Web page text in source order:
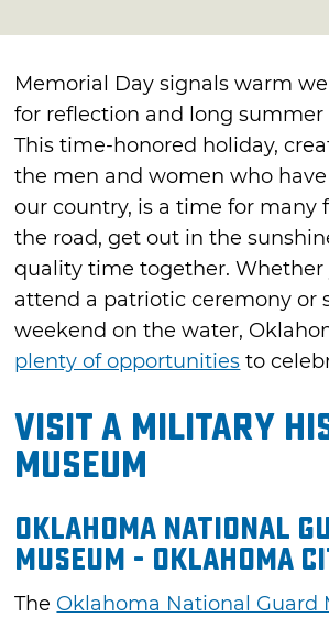
Memorial Day signals warm
for reflection and long summer
This time-honored holiday,
the men and women who
our country, is a time for many
the road, get out in the
quality time together. Whether
attend a patriotic ceremony or
weekend on the water,
plenty of opportunities to
Visit a Military
Museum
Oklahoma National
Museum - Oklahoma
The Oklahoma National Guard